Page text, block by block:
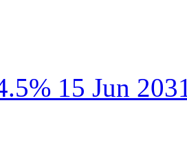
15 Jun